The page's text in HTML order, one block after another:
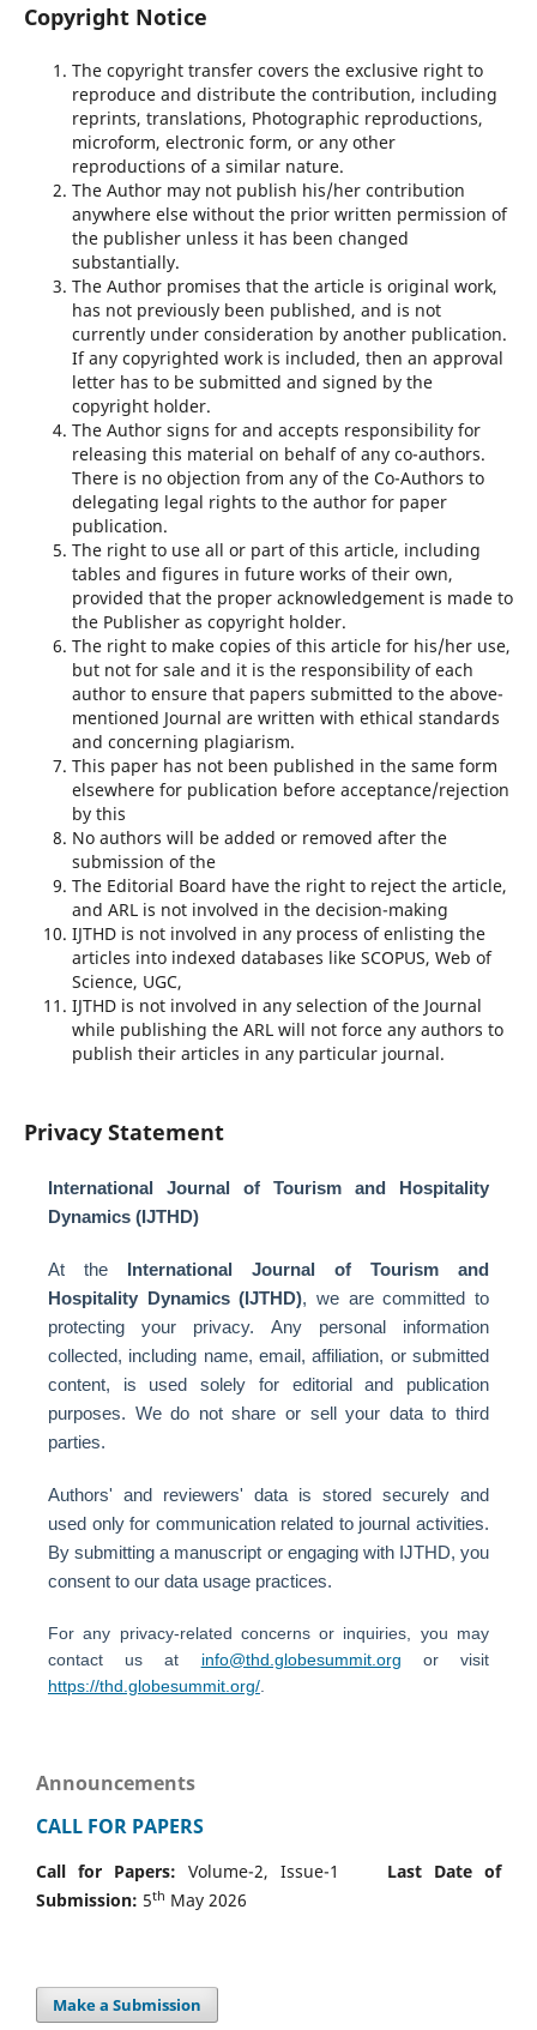
Copyright Notice
The copyright transfer covers the exclusive right to
reproduce and distribute the contribution, including
reprints, translations, Photographic reproductions,
microform, electronic form, or any other
reproductions of a similar nature.
The Author may not publish his/her contribution
anywhere else without the prior written permission of
the publisher unless it has been changed
substantially.
The Author promises that the article is original work,
has not previously been published, and is not
currently under consideration by another publication.
If any copyrighted work is included, then an approval
letter has to be submitted and signed by the
copyright holder.
The Author signs for and accepts responsibility for
releasing this material on behalf of any co-authors.
There is no objection from any of the Co-Authors to
delegating legal rights to the author for paper
publication.
The right to use all or part of this article, including
tables and figures in future works of their own,
provided that the proper acknowledgement is made to
the Publisher as copyright holder.
The right to make copies of this article for his/her use,
but not for sale and it is the responsibility of each
author to ensure that papers submitted to the above-
mentioned Journal are written with ethical standards
and concerning plagiarism.
This paper has not been published in the same form
elsewhere for publication before acceptance/rejection
by this
No authors will be added or removed after the
submission of the
The Editorial Board have the right to reject the article,
and ARL is not involved in the decision-making
IJTHD is not involved in any process of enlisting the
articles into indexed databases like SCOPUS, Web of
Science, UGC,
IJTHD is not involved in any selection of the Journal
while publishing the ARL will not force any authors to
publish their articles in any particular journal.
Privacy Statement
International Journal of Tourism and Hospitality
Dynamics (IJTHD)
At the International Journal of Tourism and
Hospitality Dynamics (IJTHD), we are committed to
protecting your privacy. Any personal information
collected, including name, email, affiliation, or submitted
content, is used solely for editorial and publication
purposes. We do not share or sell your data to third
parties.
Authors' and reviewers' data is stored securely and
used only for communication related to journal activities.
By submitting a manuscript or engaging with IJTHD, you
consent to our data usage practices.
For any privacy-related concerns or inquiries, you may
contact us at info@thd.globesummit.org or visit
https://thd.globesummit.org/.
Announcements
CALL FOR PAPERS
Call for Papers: Volume-2, Issue-1 Last Date of
Submission: 5th May 2026
Make a Submission